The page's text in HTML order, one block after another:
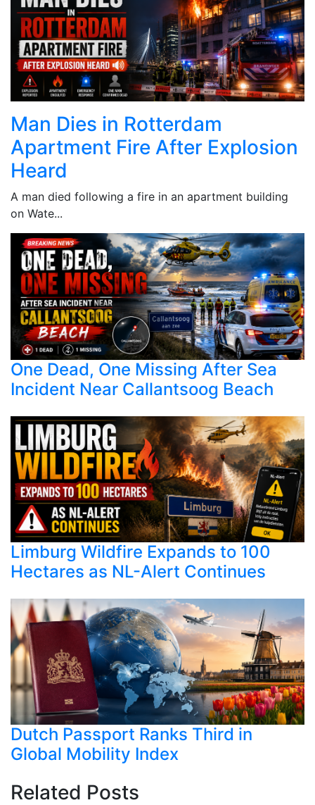
Man Dies in Rotterdam
Apartment Fire After Explosion
Heard
A man died following a fire in an apartment building
on Wate...
One Dead, One Missing After Sea
Incident Near Callantsoog Beach
Limburg Wildfire Expands to 100
Hectares as NL-Alert Continues
Dutch Passport Ranks Third in
Global Mobility Index
Related Posts